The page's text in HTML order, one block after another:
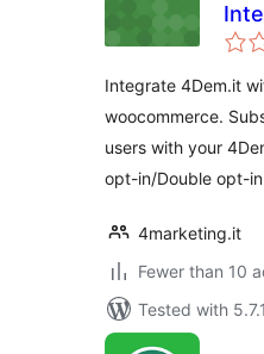
Integrate 4Dem.it
woocommerce.
users with your
opt-in/Double opt-in
4marketing.it
Fewer than 10
Tested with